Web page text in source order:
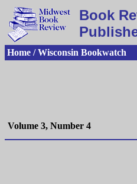
Book
Home / Wisconsin Bookwatch
Volume 3, Number 4